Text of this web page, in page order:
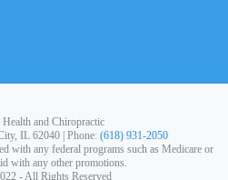
Health and Chiropractic
IL 62040 | Phone: (618) 931-2050
with any federal programs such as Medicare or
with any other promotions.
- All Rights Reserved